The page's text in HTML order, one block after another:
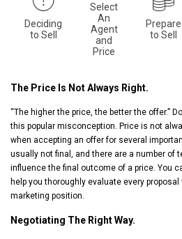
Deciding
to Sell
Select
An
Agent
and
Price
Prepare
to Sell
The Price Is Not Always Right.
“The higher the price, the better the offer.”
this popular misconception. Price is not
when accepting an offer for several
usually not final, and there are a number of
influence the final outcome of a price. You
help you thoroughly evaluate every
marketing position.
Negotiating The Right Way.